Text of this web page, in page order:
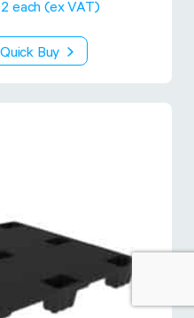
each (ex VAT)
Quick Buy